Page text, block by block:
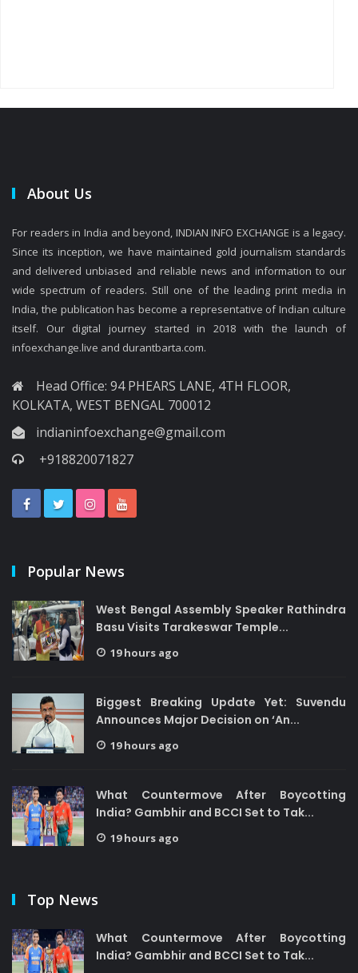
About Us
For readers in India and beyond, INDIAN INFO EXCHANGE is a legacy.
Since its inception, we have maintained gold journalism standards
and delivered unbiased and reliable news and information to our
wide spectrum of readers. Still one of the leading print media in
India, the publication has become a representative of Indian culture
itself. Our digital journey started in 2018 with the launch of
infoexchange.live and durantbarta.com.
Head Office: 94 PHEARS LANE, 4TH FLOOR,
KOLKATA, WEST BENGAL 700012
indianinfoexchange@gmail.com
+918820071827
Popular News
West Bengal Assembly Speaker Rathindra
Basu Visits Tarakeswar Temple...
19 hours ago
Biggest Breaking Update Yet: Suvendu
Announces Major Decision on ‘An...
19 hours ago
What Countermove After Boycotting
India? Gambhir and BCCI Set to Tak...
19 hours ago
Top News
What Countermove After Boycotting
India? Gambhir and BCCI Set to Tak...